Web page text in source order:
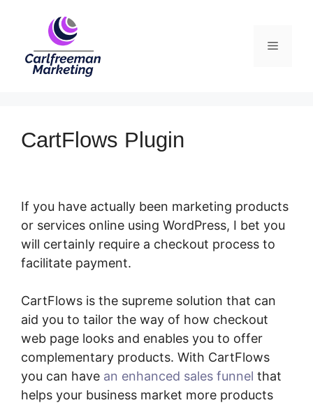
Menu
CartFlows Plugin
If you have actually been marketing products
or services online using WordPress, I bet you
will certainly require a checkout process to
facilitate payment.
CartFlows is the supreme solution that can
aid you to tailor the way of how checkout
web page looks and enables you to offer
complementary products. With CartFlows
you can have an enhanced sales funnel that
helps your business market more products